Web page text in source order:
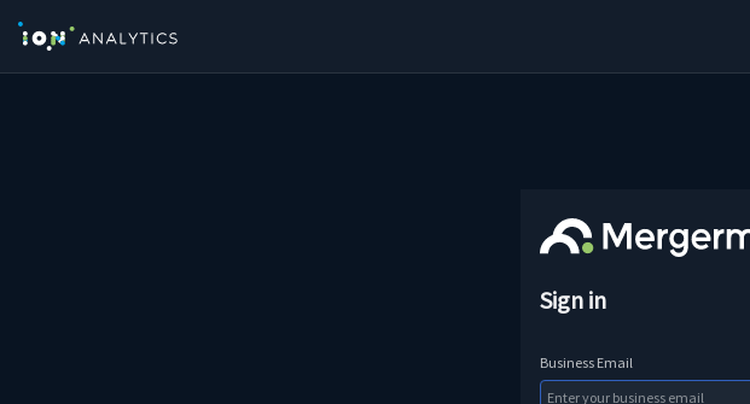
Sign in
Business Email